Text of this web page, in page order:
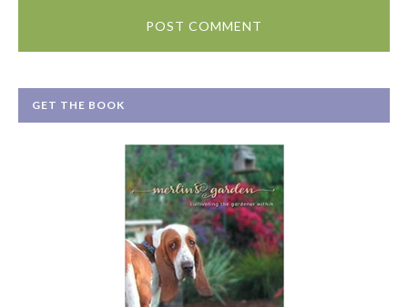
GET THE BOOK